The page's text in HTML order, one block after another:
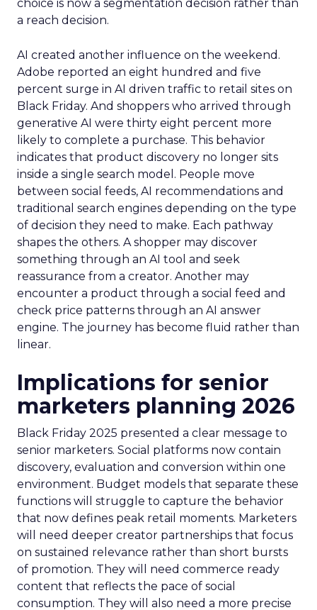
choice is now a segmentation decision rather than
a reach decision.
AI created another influence on the weekend.
Adobe reported an eight hundred and five
percent surge in AI driven traffic to retail sites on
Black Friday. And shoppers who arrived through
generative AI were thirty eight percent more
likely to complete a purchase. This behavior
indicates that product discovery no longer sits
inside a single search model. People move
between social feeds, AI recommendations and
traditional search engines depending on the type
of decision they need to make. Each pathway
shapes the others. A shopper may discover
something through an AI tool and seek
reassurance from a creator. Another may
encounter a product through a social feed and
check price patterns through an AI answer
engine. The journey has become fluid rather than
linear.
Implications for senior
marketers planning 2026
Black Friday 2025 presented a clear message to
senior marketers. Social platforms now contain
discovery, evaluation and conversion within one
environment. Budget models that separate these
functions will struggle to capture the behavior
that now defines peak retail moments. Marketers
will need deeper creator partnerships that focus
on sustained relevance rather than short bursts
of promotion. They will need commerce ready
content that reflects the pace of social
consumption. They will also need a more precise